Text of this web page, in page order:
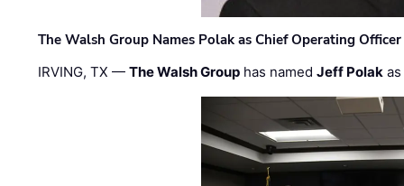
The Walsh Group Names Polak as Chief Operating
IRVING, TX —The Walsh Group has namedJeff Polak